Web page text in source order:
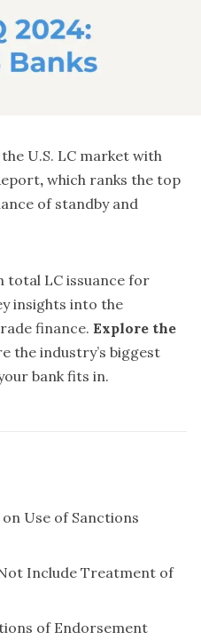
U.S. LC market with
, which ranks the top
of standby and
total LC issuance for
insights into the
finance. Explore the
the industry’s biggest
bank fits in.
on Use of Sanctions
Not Include Treatment of
of Endorsement